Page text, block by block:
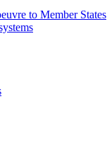
to Member States